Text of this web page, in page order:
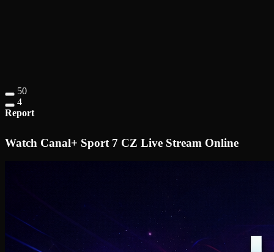
50
4
Report
Watch Canal+ Sport 7 CZ Live Stream Online